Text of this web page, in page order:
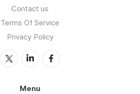
Contact us
Terms Of Service
Privacy Policy
Menu